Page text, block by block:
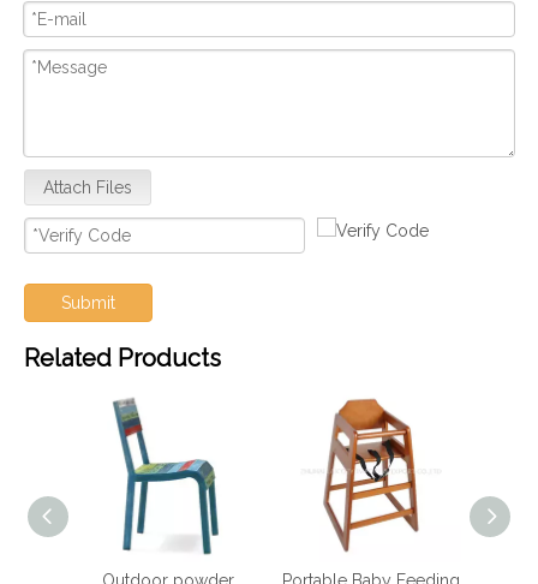
Attach Files
Submit
Related Products